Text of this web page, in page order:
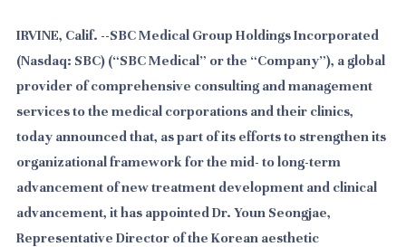
IRVINE, Calif. --SBC Medical Group Holdings Incorporated
(Nasdaq: SBC) (“SBC Medical” or the “Company”), a global
provider of comprehensive consulting and management
services to the medical corporations and their clinics,
today announced that, as part of its efforts to strengthen its
organizational framework for the mid- to long-term
advancement of new treatment development and clinical
advancement, it has appointed Dr. Youn Seongjae,
Representative Director of the Korean aesthetic